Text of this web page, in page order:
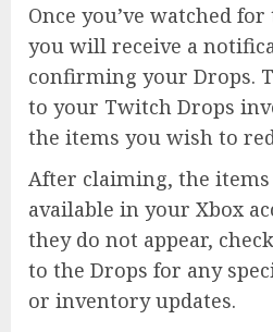
Once you’ve watched
you will receive a
confirming your Drops.
to your Twitch Drops
the items you wish to
After claiming, the items
available in your Xbox
they do not appear,
to the Drops for any
or inventory updates.